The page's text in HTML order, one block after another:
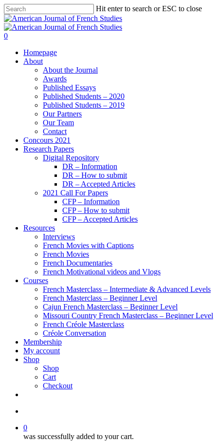
Hit enter to search or ESC to close
0
Homepage
About
About the Journal
Awards
Published Essays
Published Students – 2020
Published Students – 2019
Our Partners
Our Team
Contact
Concours 2021
Research Papers
Digital Repository
DR – Information
DR – How to submit
DR – Accepted Articles
2021 Call For Papers
CFP – Information
CFP – How to submit
CFP – Accepted Articles
Resources
Interviews
French Movies with Captions
French Movies
French Documentaries
French Motivational videos and Vlogs
Courses
French Masterclass – Intermediate & Advanced Levels
French Masterclass – Beginner Level
Cajun French Masterclass – Beginner Level
Missouri Country French Masterclass – Beginner Level
French Créole Masterclass
Créole Conversation
Membership
My account
Shop
Shop
Cart
Checkout
0
was successfully added to your cart.